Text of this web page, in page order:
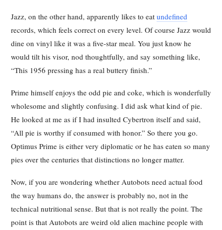
Jazz, on the other hand, apparently likes to eat undefined
records, which feels correct on every level. Of course Jazz would
dine on vinyl like it was a five-star meal. You just know he
would tilt his visor, nod thoughtfully, and say something like,
“This 1956 pressing has a real buttery finish.”
Prime himself enjoys the odd pie and coke, which is wonderfully
wholesome and slightly confusing. I did ask what kind of pie.
He looked at me as if I had insulted Cybertron itself and said,
“All pie is worthy if consumed with honor.” So there you go.
Optimus Prime is either very diplomatic or he has eaten so many
pies over the centuries that distinctions no longer matter.
Now, if you are wondering whether Autobots need actual food
the way humans do, the answer is probably no, not in the
technical nutritional sense. But that is not really the point. The
point is that Autobots are weird old alien machine people with